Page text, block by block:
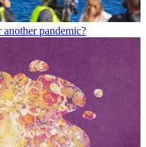
pandemic?